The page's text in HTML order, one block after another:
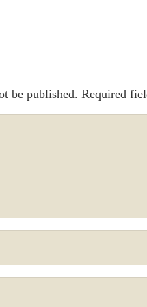
be published. Required